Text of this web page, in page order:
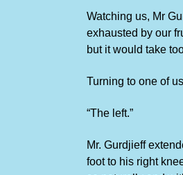
Watching us, Mr
exhausted by our
but it would take
Turning to one of
“The left.”
Mr. Gurdjieff
foot to his right